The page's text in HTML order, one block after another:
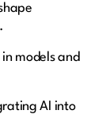
models and
AI into